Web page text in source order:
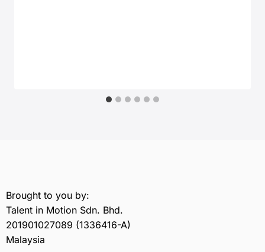
Brought to you by:
Talent in Motion Sdn. Bhd.
201901027089 (1336416-A)
Malaysia